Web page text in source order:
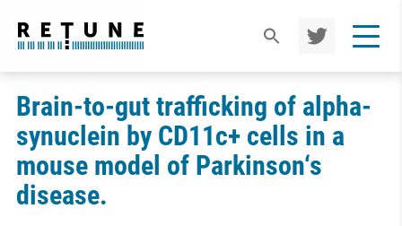
TWIT
TER
Brain-to-gut trafficking of alpha-
synuclein by CD11c+ cells in a
mouse model of Parkinson‘s
disease.